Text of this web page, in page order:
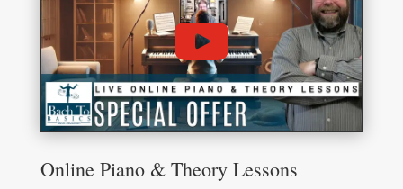
Online Piano & Theory Lessons